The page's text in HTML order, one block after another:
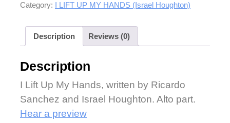
Category: I LIFT UP MY HANDS (Israel Houghton)
Description Reviews (0)
Description
I Lift Up My Hands, written by Ricardo
Sanchez and Israel Houghton. Alto part.
Hear a preview